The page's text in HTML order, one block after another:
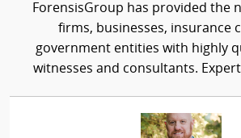
ForensisGroup has provided the
firms, businesses, insurance
government entities with highly
witnesses and consultants.